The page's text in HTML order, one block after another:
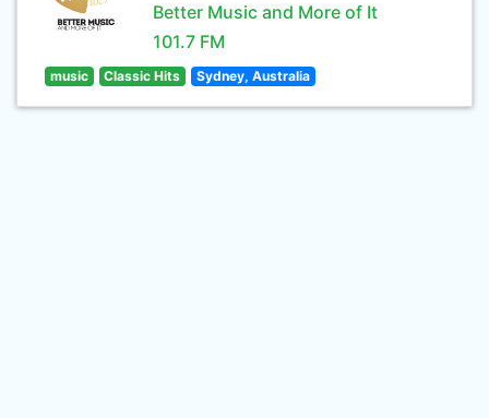
Better Music and More of It
101.7 FM
music Classic Hits Sydney, Australia